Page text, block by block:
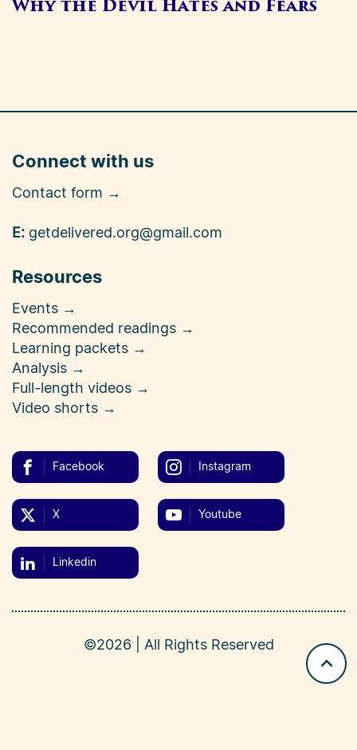
Why the Devil Hates and Fears
Connect with us
Contact form →
E: getdelivered.org@gmail.com
Resources
Events →
Recommended readings →
Learning packets →
Analysis →
Full-length videos →
Video shorts →
Facebook Instagram
X Youtube
Linkedin
©2026 | All Rights Reserved